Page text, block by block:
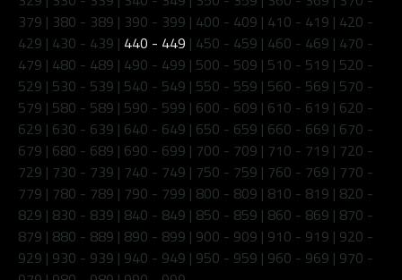
379 | 380 - 389 | 390 - 399 | 400 - 409 | 410 - 419 | 420 -
429 | 430 - 439 | 440 - 449 | 450 - 459 | 460 - 469 | 470 -
479 | 480 - 489 | 490 - 499 | 500 - 509 | 510 - 519 | 520 -
529 | 530 - 539 | 540 - 549 | 550 - 559 | 560 - 569 | 570 -
579 | 580 - 589 | 590 - 599 | 600 - 609 | 610 - 619 | 620 -
629 | 630 - 639 | 640 - 649 | 650 - 659 | 660 - 669 | 670 -
679 | 680 - 689 | 690 - 699 | 700 - 709 | 710 - 719 | 720 -
729 | 730 - 739 | 740 - 749 | 750 - 759 | 760 - 769 | 770 -
779 | 780 - 789 | 790 - 799 | 800 - 809 | 810 - 819 | 820 -
829 | 830 - 839 | 840 - 849 | 850 - 859 | 860 - 869 | 870 -
879 | 880 - 889 | 890 - 899 | 900 - 909 | 910 - 919 | 920 -
929 | 930 - 939 | 940 - 949 | 950 - 959 | 960 - 969 | 970 -